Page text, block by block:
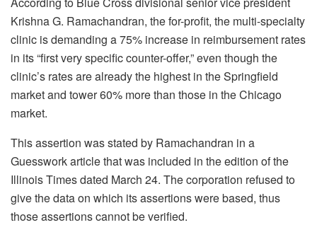
Krishna G. Ramachandran, the for-profit, the multi-specialty
clinic is demanding a 75% increase in reimbursement rates
in its “first very specific counter-offer,” even though the
clinic’s rates are already the highest in the Springfield
market and tower 60% more than those in the Chicago
market.
This assertion was stated by Ramachandran in a
Guesswork article that was included in the edition of the
Illinois Times dated March 24. The corporation refused to
give the data on which its assertions were based, thus
those assertions cannot be verified.